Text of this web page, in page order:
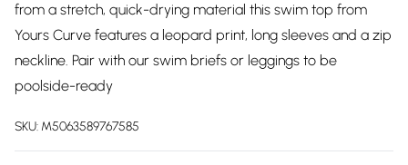
from a stretch, quick-drying material this swim top from
Yours Curve features a leopard print, long sleeves and a zip
neckline. Pair with our swim briefs or leggings to be
poolside-ready
SKU: M5063589767585